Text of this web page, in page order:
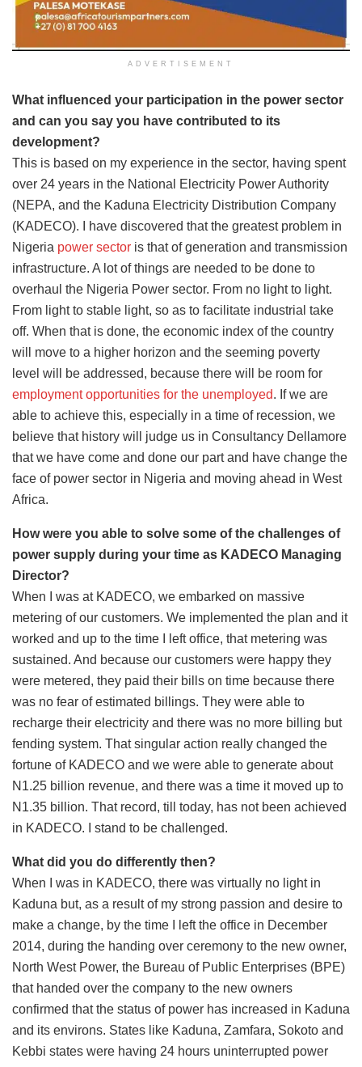
ADVERTISEMENT
What influenced your participation in the power sector
and can you say you have contributed to its
development?
This is based on my experience in the sector, having spent
over 24 years in the National Electricity Power Authority
(NEPA, and the Kaduna Electricity Distribution Company
(KADECO). I have discovered that the greatest problem in
Nigeria power sector is that of generation and transmission
infrastructure. A lot of things are needed to be done to
overhaul the Nigeria Power sector. From no light to light.
From light to stable light, so as to facilitate industrial take
off. When that is done, the economic index of the country
will move to a higher horizon and the seeming poverty
level will be addressed, because there will be room for
employment opportunities for the unemployed. If we are
able to achieve this, especially in a time of recession, we
believe that history will judge us in Consultancy Dellamore
that we have come and done our part and have change the
face of power sector in Nigeria and moving ahead in West
Africa.
How were you able to solve some of the challenges of
power supply during your time as KADECO Managing
Director?
When I was at KADECO, we embarked on massive
metering of our customers. We implemented the plan and it
worked and up to the time I left office, that metering was
sustained. And because our customers were happy they
were metered, they paid their bills on time because there
was no fear of estimated billings. They were able to
recharge their electricity and there was no more billing but
fending system. That singular action really changed the
fortune of KADECO and we were able to generate about
N1.25 billion revenue, and there was a time it moved up to
N1.35 billion. That record, till today, has not been achieved
in KADECO. I stand to be challenged.
What did you do differently then?
When I was in KADECO, there was virtually no light in
Kaduna but, as a result of my strong passion and desire to
make a change, by the time I left the office in December
2014, during the handing over ceremony to the new owner,
North West Power, the Bureau of Public Enterprises (BPE)
that handed over the company to the new owners
confirmed that the status of power has increased in Kaduna
and its environs. States like Kaduna, Zamfara, Sokoto and
Kebbi states were having 24 hours uninterrupted power